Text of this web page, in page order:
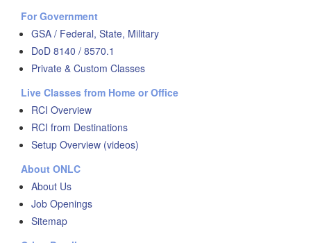
For Government
GSA / Federal, State, Military
DoD 8140 / 8570.1
Private & Custom Classes
Live Classes from Home or Office
RCI Overview
RCI from Destinations
Setup Overview (videos)
About ONLC
About Us
Job Openings
Sitemap